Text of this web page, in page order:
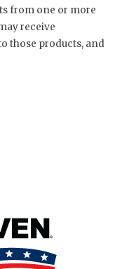
from one or more
receive
those products, and